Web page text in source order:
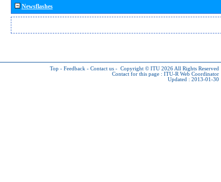
Newsflashes
Top - Feedback - Contact us - Copyright © ITU 2026 All Rights Reserved
Contact for this page : ITU-R Web Coordinator
Updated : 2013-01-30